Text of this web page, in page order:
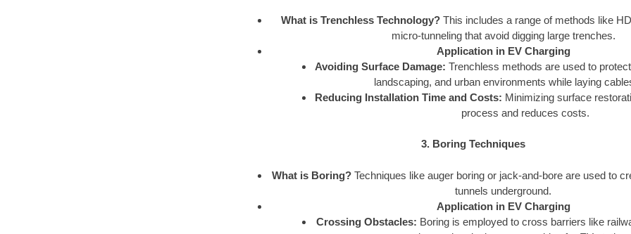
What is Trenchless Technology?This includes a range of methods like
micro-tunneling that avoid digging large trenches.
Application in EV Charging
Avoiding Surface Damage: Trenchless methods are used to
landscaping, and urban environments while laying
Reducing Installation Time and Costs: Minimizing surface
process and reduces costs.
3. Boring Techniques
What is Boring?Techniques like auger boring or jack-and-bore are used to
tunnels underground.
Application in EV Charging
Crossing Obstacles: Boring is employed to cross barriers like